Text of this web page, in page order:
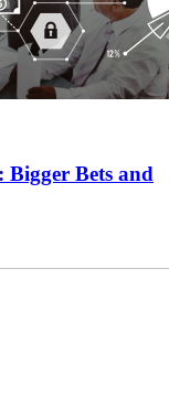
Bigger Bets and